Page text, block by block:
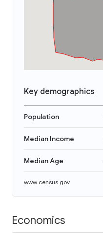
Key demographics
Population
Median Income
Median Age
www.census.gov
Economics